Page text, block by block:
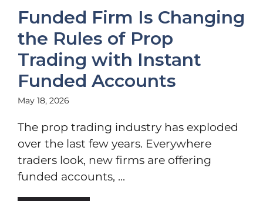
Funded Firm Is Changing
the Rules of Prop
Trading with Instant
Funded Accounts
May 18, 2026
The prop trading industry has exploded
over the last few years. Everywhere
traders look, new firms are offering
funded accounts, ...